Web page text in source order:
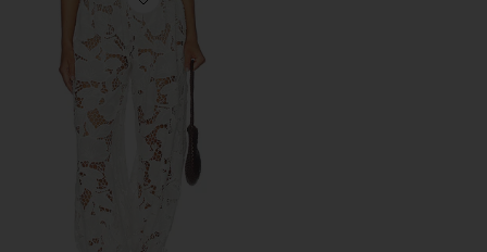
Favorite X Emma Rose Lacienne Pants